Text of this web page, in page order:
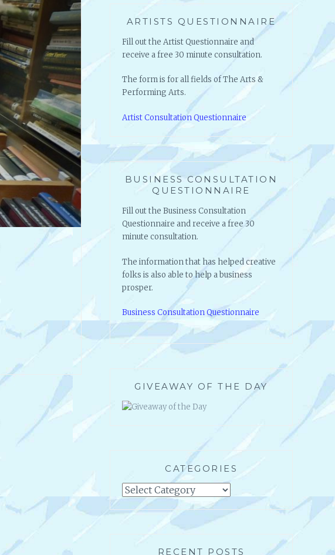
ARTISTS QUESTIONNAIRE
Fill out the Artist Questionnaire and
receive a free 30 minute consultation.
The form is for all fields of The Arts &
Performing Arts.
Artist Consultation Questionnaire
BUSINESS CONSULTATION
QUESTIONNAIRE
Fill out the Business Consultation
Questionnaire and receive a free 30
minute consultation.
The information that has helped creative
folks is also able to help a business
prosper.
Business Consultation Questionnaire
GIVEAWAY OF THE DAY
CATEGORIES
Categories
RECENT POSTS